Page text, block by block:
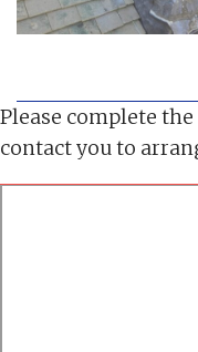
Please complete
contact you to